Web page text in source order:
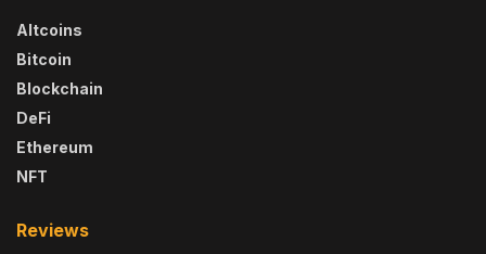
Altcoins
Bitcoin
Blockchain
DeFi
Ethereum
NFT
Reviews